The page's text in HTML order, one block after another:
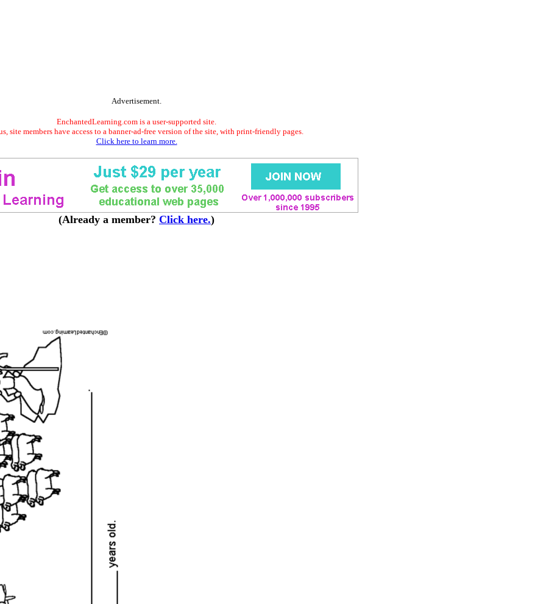
Advertisement.
EnchantedLearning.com is a user-supported site.
site members have access to a banner-ad-free version of the site, with print-friendly pages.
Click here to learn more.
(Already a member? Click here.)